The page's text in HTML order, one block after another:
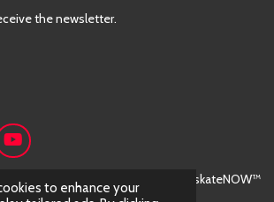
to enhance your
the newsletter.
Y
o
u
T
© 2024 skateNOW™